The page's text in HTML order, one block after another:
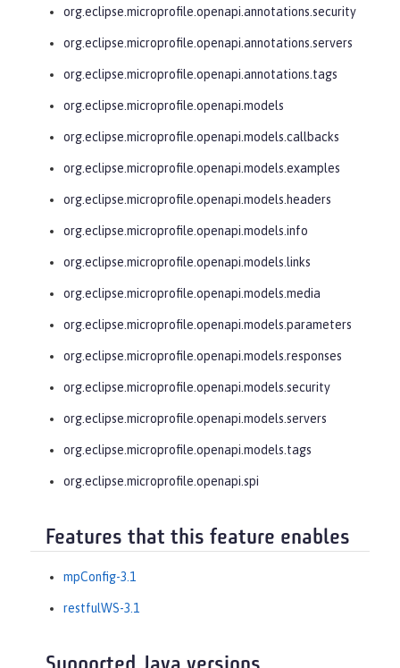
org.eclipse.microprofile.openapi.annotations.security
org.eclipse.microprofile.openapi.annotations.servers
org.eclipse.microprofile.openapi.annotations.tags
org.eclipse.microprofile.openapi.models
org.eclipse.microprofile.openapi.models.callbacks
org.eclipse.microprofile.openapi.models.examples
org.eclipse.microprofile.openapi.models.headers
org.eclipse.microprofile.openapi.models.info
org.eclipse.microprofile.openapi.models.links
org.eclipse.microprofile.openapi.models.media
org.eclipse.microprofile.openapi.models.parameters
org.eclipse.microprofile.openapi.models.responses
org.eclipse.microprofile.openapi.models.security
org.eclipse.microprofile.openapi.models.servers
org.eclipse.microprofile.openapi.models.tags
org.eclipse.microprofile.openapi.spi
Features that this feature enables
mpConfig-3.1
restfulWS-3.1